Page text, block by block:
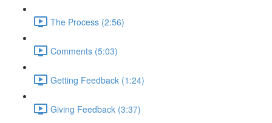
The Process (2:56)
Comments (5:03)
Getting Feedback (1:24)
Giving Feedback (3:37)